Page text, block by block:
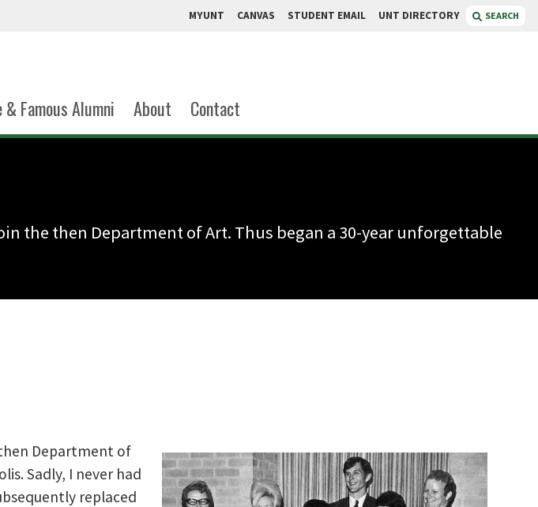
MYUNT CANVAS STUDENT EMAIL UNT DIRECTORY SEARCH
& Famous Alumni About Contact
the then Department of Art. Thus began a 30-year unforgettable
Department of
Sadly, I never had
replaced